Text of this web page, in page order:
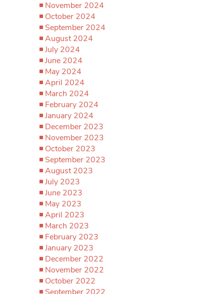
November 2024
October 2024
September 2024
August 2024
July 2024
June 2024
May 2024
April 2024
March 2024
February 2024
January 2024
December 2023
November 2023
October 2023
September 2023
August 2023
July 2023
June 2023
May 2023
April 2023
March 2023
February 2023
January 2023
December 2022
November 2022
October 2022